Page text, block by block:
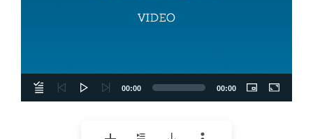
00:00 00:00